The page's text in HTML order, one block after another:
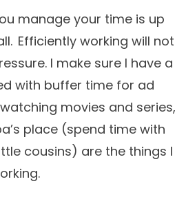
manage your time is up
Efficiently working will not
I make sure I have a
with buffer time for ad
movies and series,
place (spend time with
cousins) are the things I